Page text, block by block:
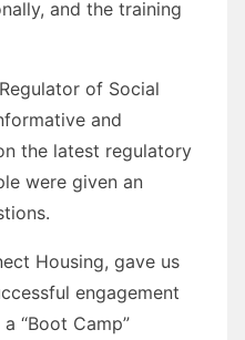
and the training
of Social
and
the latest regulatory
were given an
Housing, gave us
engagement
“Boot Camp”